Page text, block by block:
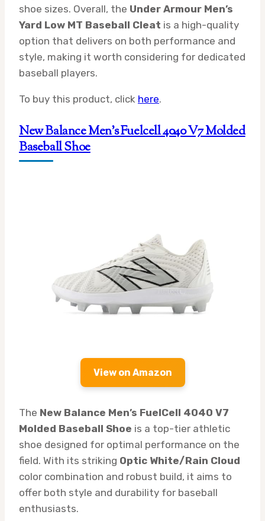
shoe sizes. Overall, the Under Armour Men’s
Yard Low MT Baseball Cleat is a high-quality
option that delivers on both performance and
style, making it worth considering for dedicated
baseball players.
To buy this product, click here.
New Balance Men’s Fuelcell 4040 V7 Molded
Baseball Shoe
View on Amazon
The New Balance Men’s FuelCell 4040 V7
Molded Baseball Shoe is a top-tier athletic
shoe designed for optimal performance on the
field. With its striking Optic White/Rain Cloud
color combination and robust build, it aims to
offer both style and durability for baseball
enthusiasts.